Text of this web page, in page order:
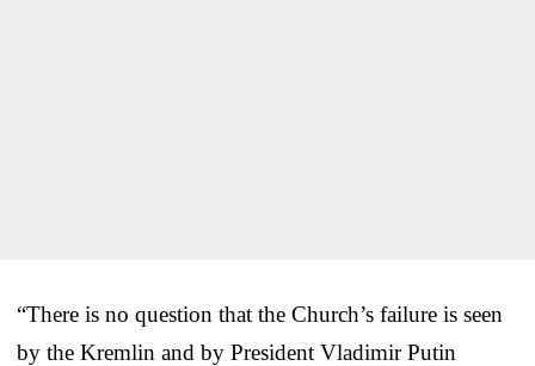
“There is no question that the Church’s failure is seen
by the Kremlin and by President Vladimir Putin